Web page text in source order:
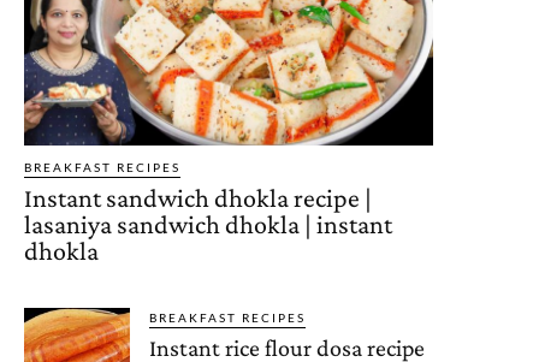
BREAKFAST RECIPES
Instant sandwich dhokla recipe |
lasaniya sandwich dhokla | instant
dhokla
BREAKFAST RECIPES
Instant rice flour dosa recipe